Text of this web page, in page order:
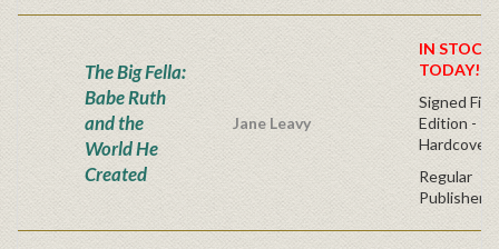
The Big Fella:
Babe Ruth
and the
World He
Created
Jane Leavy
IN
TODAY!
Signed
Edition -
Hardcover
Regular
Publisher's